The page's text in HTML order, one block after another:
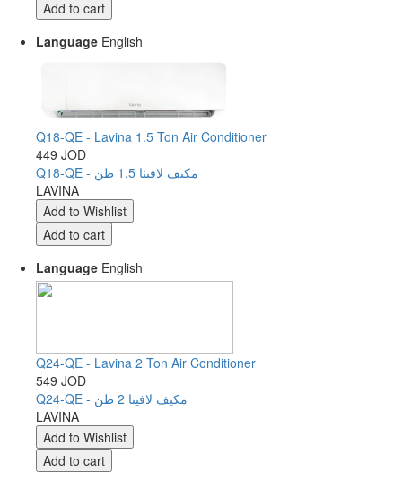
Language English
Q18-QE - Lavina 1.5 Ton Air Conditioner
449 JOD
Q18-QE - مكيف لافينا 1.5 طن
LAVINA
Language English
Q24-QE - Lavina 2 Ton Air Conditioner
549 JOD
Q24-QE - مكيف لافينا 2 طن
LAVINA